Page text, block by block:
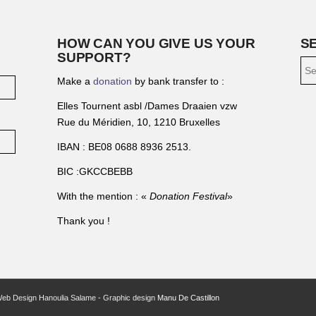
HOW CAN YOU GIVE US YOUR
SUPPORT?
Make a donation by bank transfer to :
Elles Tournent asbl /Dames Draaien vzw
Rue du Méridien, 10, 1210 Bruxelles
IBAN : BE08 0688 8936 2513.
BIC :GKCCBEBB
With the mention : « Donation Festival»
Thank you !
Design Hanoulia Salame - Graphic design Manu De Castillon